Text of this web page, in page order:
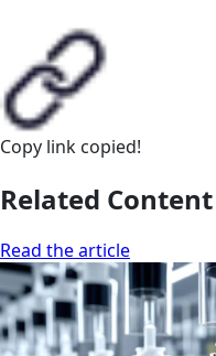
Copy link copied!
Related Content
Read the article